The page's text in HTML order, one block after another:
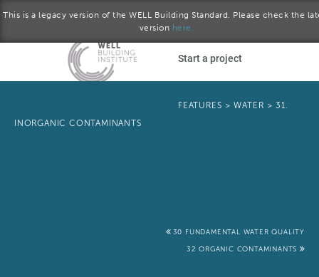
This is a legacy version of the WELL Building Standard. Please check the
version here.
Start a project
FEATURES > WATER > 31.
INORGANIC CONTAMINANTS
30 FUNDAMENTAL WATER QUALITY
32 ORGANIC CONTAMINANTS